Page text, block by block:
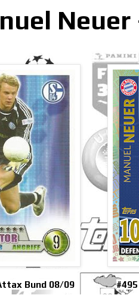
Bund 08/09